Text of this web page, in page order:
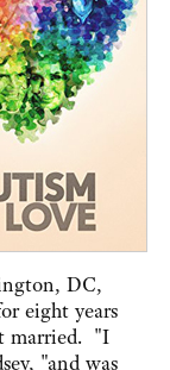
DC,
eight years
married. "I
"and was